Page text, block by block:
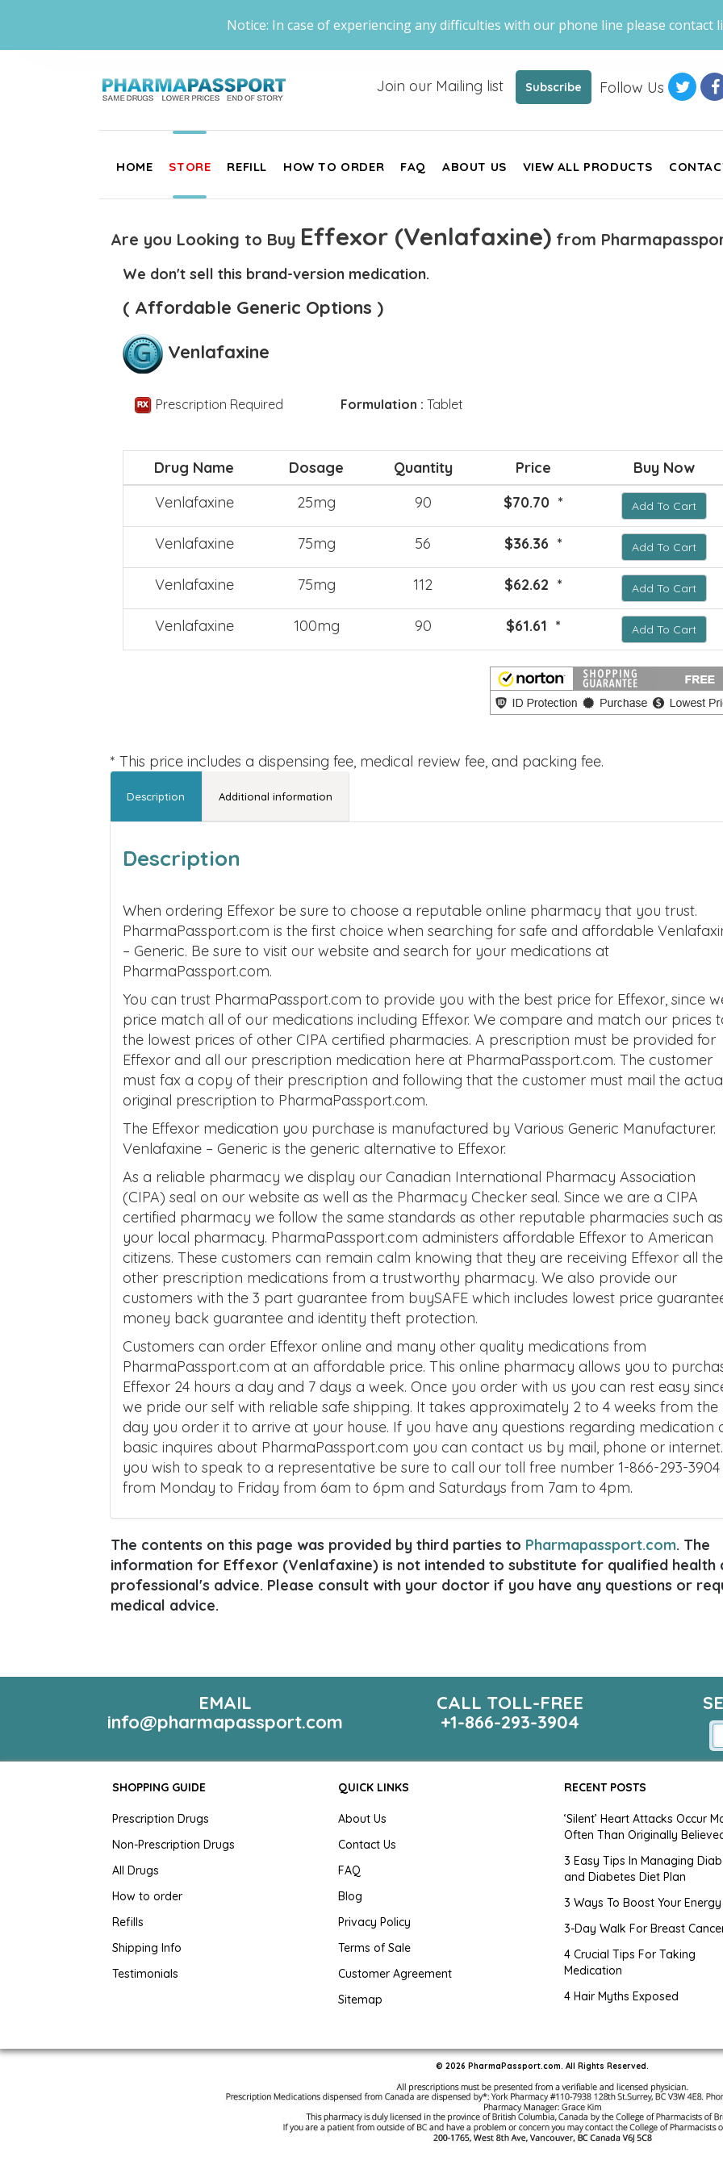
Notice: In case of experiencing any difficulties with our phone line please contact
Join our Mailing list Subscribe Follow Us
HOME STORE REFILL HOW TO ORDER FAQ ABOUT US VIEW ALL PRODUCTS
Are you Looking to Buy Effexor (Venlafaxine) from
We don't sell this brand-version medication.
( Affordable Generic Options )
Venlafaxine
Prescription Required Formulation : Tablet
Drug Name Dosage Quantity Price
Buy Now
Venlafaxine
25mg 90 $70.70 * Add To Cart
Venlafaxine 75mg 56 $36.36 * Add To Cart
Venlafaxine 75mg 112 $62.62 * Add To Cart
Venlafaxine 100mg 90 $61.61 * Add To Cart
* This price includes a dispensing fee, medical review fee, and packing fee.
Description Additional information
Description
When ordering Effexor be sure to choose a reputable online pharmacy that you trust.
PharmaPassport.com is the first choice when searching for safe and affordable
– Generic. Be sure to visit our website and search for your medications at
PharmaPassport.com.
You can trust PharmaPassport.com to provide you with the best price for Effexor, since
price match all of our medications including Effexor. We compare and match our prices
the lowest prices of other CIPA certified pharmacies. A prescription must be provided for
Effexor and all our prescription medication here at PharmaPassport.com. The customer
must fax a copy of their prescription and following that the customer must mail the
original prescription to PharmaPassport.com.
The Effexor medication you purchase is manufactured by Various Generic Manufacturer.
Venlafaxine – Generic is the generic alternative to Effexor.
As a reliable pharmacy we display our Canadian International Pharmacy Association
(CIPA) seal on our website as well as the Pharmacy Checker seal. Since we are a CIPA
certified pharmacy we follow the same standards as other reputable pharmacies such as
your local pharmacy. PharmaPassport.com administers affordable Effexor to American
citizens. These customers can remain calm knowing that they are receiving Effexor all
other prescription medications from a trustworthy pharmacy. We also provide our
customers with the 3 part guarantee from buySAFE which includes lowest price
money back guarantee and identity theft protection.
Customers can order Effexor online and many other quality medications from
PharmaPassport.com at an affordable price. This online pharmacy allows you to
Effexor 24 hours a day and 7 days a week. Once you order with us you can rest easy
we pride our self with reliable safe shipping. It takes approximately 2 to 4 weeks from the
day you order it to arrive at your house. If you have any questions regarding medication
basic inquires about PharmaPassport.com you can contact us by mail, phone or
you wish to speak to a representative be sure to call our toll free number 1-866-293-3904
from Monday to Friday from 6am to 6pm and Saturdays from 7am to 4pm.
The contents on this page was provided by third parties to Pharmapassport.com. The
information for Effexor (Venlafaxine) is not intended to substitute for qualified health
professional's advice. Please consult with your doctor if you have any questions or
medical advice.
EMAIL
info@pharmapassport.com
CALL TOLL-FREE
+1-866-293-3904
SHOPPING GUIDE
Prescription Drugs
Non-Prescription Drugs
All Drugs
How to order
Refills
Shipping Info
Testimonials
QUICK LINKS
About Us
Contact Us
FAQ
Blog
Privacy Policy
Terms of Sale
Customer Agreement
Sitemap
RECENT POSTS
‘Silent’ Heart Attacks Occur
Often Than Originally
3 Easy Tips In Managing
and Diabetes Diet Plan
3 Ways To Boost Your Energy
3-Day Walk For Breast
4 Crucial Tips For Taking
Medication
4 Hair Myths Exposed
© 2026 PharmaPassport.com. All Rights Reserved.